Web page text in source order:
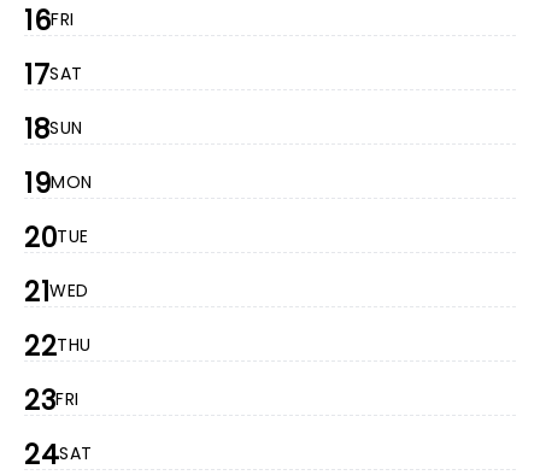
16FRI
17SAT
18SUN
19MON
20TUE
21WED
22THU
23FRI
24SAT